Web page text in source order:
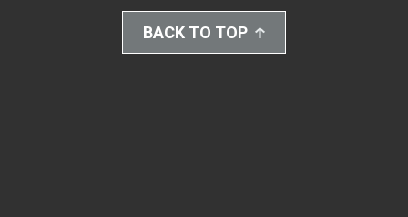
BACK TO TOP